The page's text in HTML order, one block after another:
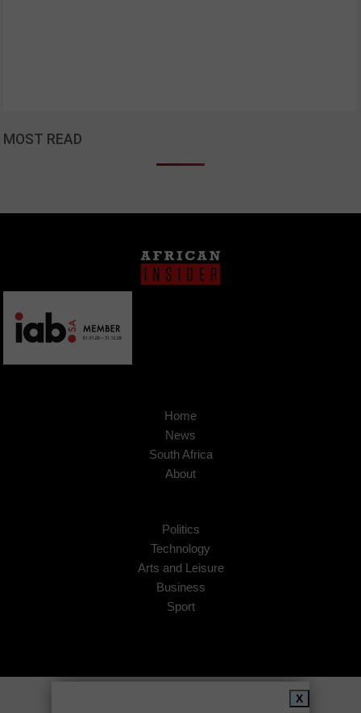
MOST READ
Home
News
South Africa
About
Politics
Technology
Arts and Leisure
Business
Sport
X